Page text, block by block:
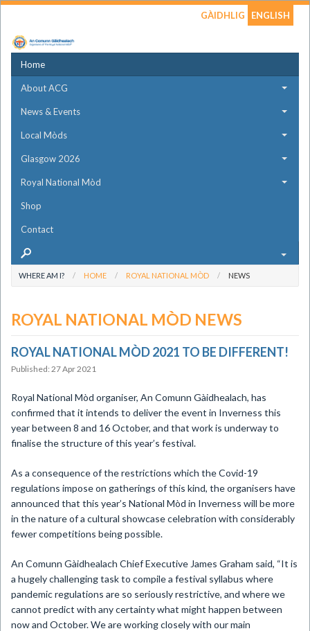
GÀIDHLIG ENGLISH
Home
About ACG
News & Events
Local Mòds
Glasgow 2026
Royal National Mòd
Shop
Contact
WHERE AM I? HOME ROYAL NATIONAL MÒD NEWS
ROYAL NATIONAL MÒD NEWS
​ROYAL NATIONAL MÒD 2021 TO BE DIFFERENT!
Published: 27 Apr 2021
Royal National Mòd organiser, An Comunn Gàidhealach, has
confirmed that it intends to deliver the event in Inverness this
year between 8 and 16 October, and that work is underway to
finalise the structure of this year’s festival.
As a consequence of the restrictions which the Covid-19
regulations impose on gatherings of this kind, the organisers have
announced that this year’s National Mòd in Inverness will be more
in the nature of a cultural showcase celebration with considerably
fewer competitions being possible.
An Comunn Gàidhealach Chief Executive James Graham said, “It is
a hugely challenging task to compile a festival syllabus where
pandemic regulations are so seriously restrictive, and where we
cannot predict with any certainty what might happen between
now and October. We are working closely with our main